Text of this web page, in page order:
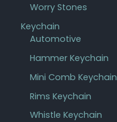
Worry Stones
Keychain
Automotive
Hammer Keychain
Mini Comb Keychain
Rims Keychain
Whistle Keychain